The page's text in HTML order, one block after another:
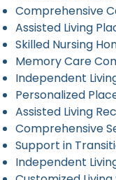
Comprehensive
Assisted Living
Skilled Nursing
Memory Care
Independent
Personalized
Assisted Living
Comprehensive
Support in
Independent